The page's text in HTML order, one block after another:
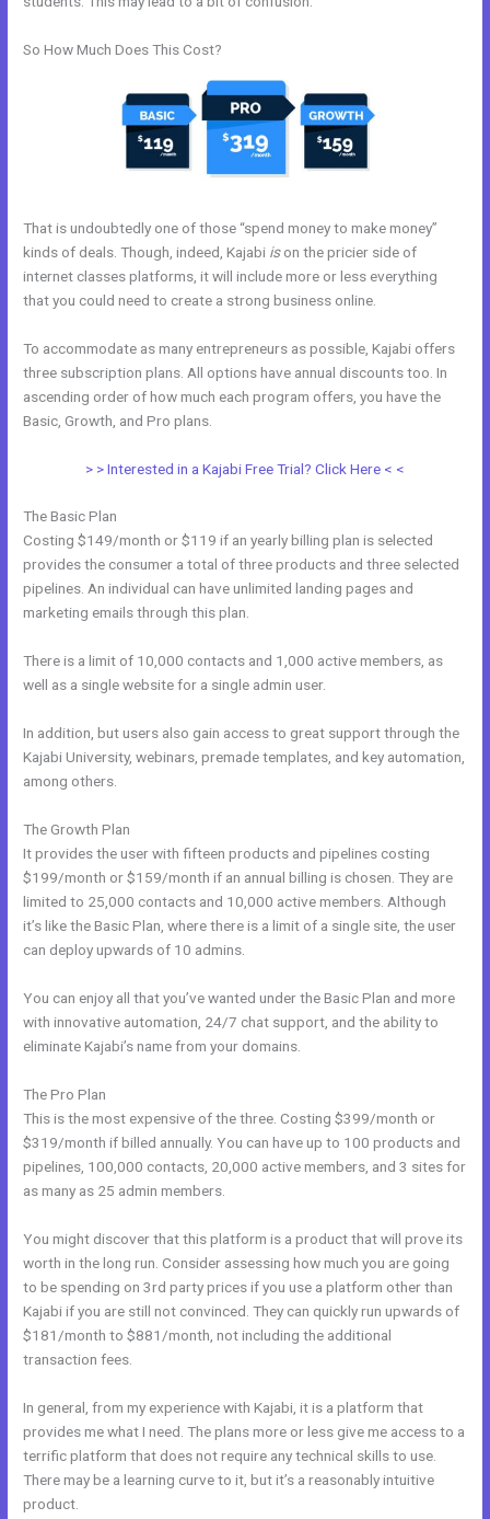
So How Much Does This Cost?
That is undoubtedly one of those “spend money to make money”
kinds of deals. Though, indeed, Kajabi ison the pricier side of
internet classes platforms, it will include more or less everything
that you could need to create a strong business online.
To accommodate as many entrepreneurs as possible, Kajabi offers
three subscription plans. All options have annual discounts too. In
ascending order of how much each program offers, you have the
Basic, Growth, and Pro plans.
> > Interested in a Kajabi Free Trial? Click Here < <
The Basic Plan
Costing $149/month or $119 if an yearly billing plan is selected
provides the consumer a total of three products and three selected
pipelines. An individual can have unlimited landing pages and
marketing emails through this plan.
There is a limit of 10,000 contacts and 1,000 active members, as
well as a single website for a single admin user.
In addition, but users also gain access to great support through the
Kajabi University, webinars, premade templates, and key automation,
among others.
The Growth Plan
It provides the user with fifteen products and pipelines costing
$199/month or $159/month if an annual billing is chosen. They are
limited to 25,000 contacts and 10,000 active members. Although
it’s like the Basic Plan, where there is a limit of a single site, the user
can deploy upwards of 10 admins.
You can enjoy all that you’ve wanted under the Basic Plan and more
with innovative automation, 24/7 chat support, and the ability to
eliminate Kajabi’s name from your domains.
The Pro Plan
This is the most expensive of the three. Costing $399/month or
$319/month if billed annually. You can have up to 100 products and
pipelines, 100,000 contacts, 20,000 active members, and 3 sites for
as many as 25 admin members.
You might discover that this platform is a product that will prove its
worth in the long run. Consider assessing how much you are going
to be spending on 3rd party prices if you use a platform other than
Kajabi if you are still not convinced. They can quickly run upwards of
$181/month to $881/month, not including the additional
transaction fees.
In general, from my experience with Kajabi, it is a platform that
provides me what I need. The plans more or less give me access to a
terrific platform that does not require any technical skills to use.
There may be a learning curve to it, but it’s a reasonably intuitive
product.